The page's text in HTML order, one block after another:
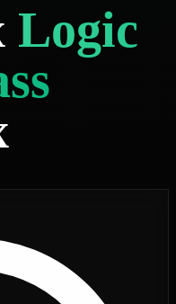
Logic